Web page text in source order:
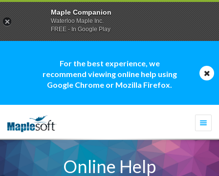
For the best experience, we
recommend viewing online help using
Google Chrome or Mozilla Firefox.
Online Help
Maple Companion
Waterloo Maple Inc.
FREE - In Google Play